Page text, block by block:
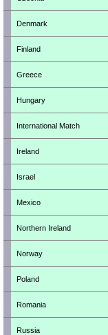
Denmark
Finland
Greece
Hungary
International Match
Ireland
Israel
Mexico
Northern Ireland
Norway
Poland
Romania
Russia